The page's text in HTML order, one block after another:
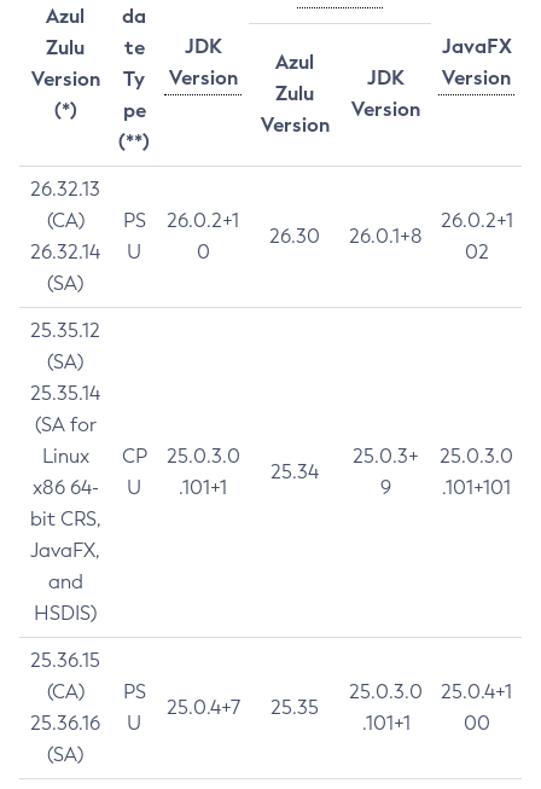
Azul
Zulu
Version
(*)
da
te
Ty
pe
(**)
JDK
Version
JavaFX
Version
Azul
Zulu
Version
JDK
Version
26.32.13
(CA)
26.32.14
(SA)
PS
U
26.0.2+1
0
26.30 26.0.1+8
26.0.2+1
02
25.35.12
(SA)
25.35.14
(SA for
Linux
x86 64-
bit CRS,
JavaFX,
and
HSDIS)
CP
U
25.0.3.0
.101+1
25.34
25.0.3+
9
25.0.3.0
.101+101
25.36.15
(CA)
25.36.16
(SA)
PS
U
25.0.4+7 25.35
25.0.3.0
.101+1
25.0.4+1
00